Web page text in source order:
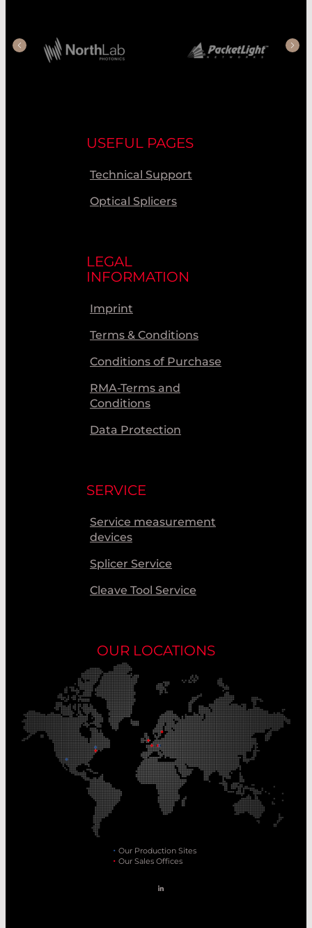
USEFUL PAGES
Technical Support
Optical Splicers
LEGAL
INFORMATION
Imprint
Terms & Conditions
Conditions of Purchase
RMA-Terms and
Conditions
Data Protection
SERVICE
Service measurement
devices
Splicer Service
Cleave Tool Service
OUR LOCATIONS
Our Production Sites
Our Sales Offices